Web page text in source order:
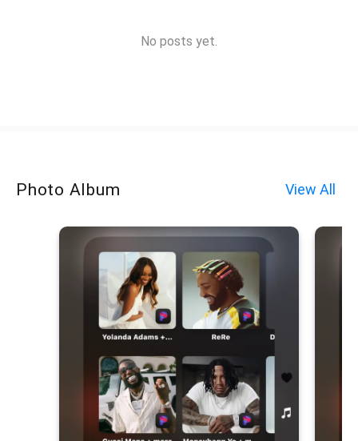
No posts yet.
Photo Album View All